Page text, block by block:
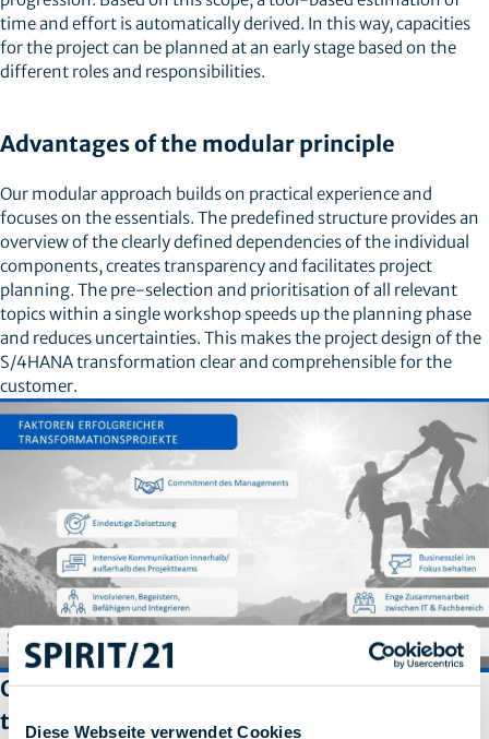
Diese Webseite verwendet Cookies
time and effort is automatically derived. In this way, capacities
for the project can be planned at an early stage based on the
different roles and responsibilities.
Advantages of the modular principle
Our modular approach builds on practical experience and
focuses on the essentials. The predefined structure provides an
overview of the clearly defined dependencies of the individual
components, creates transparency and facilitates project
planning. The pre-selection and prioritisation of all relevant
topics within a single workshop speeds up the planning phase
and reduces uncertainties. This makes the project design of the
S/4HANA transformation clear and comprehensible for the
customer.
Other aspects to consider during a S/4HANA
transformation